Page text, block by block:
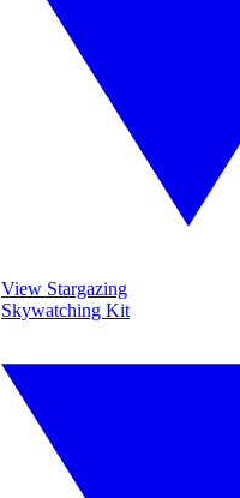
View Stargazing
Skywatching Kit